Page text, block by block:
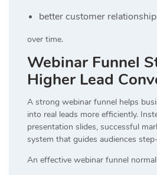
better customer
over time.
Webinar Funnel
Higher Lead
A strong webinar funnel helps
into real leads more efficiently.
presentation slides, successful
system that guides audiences
An effective webinar funnel